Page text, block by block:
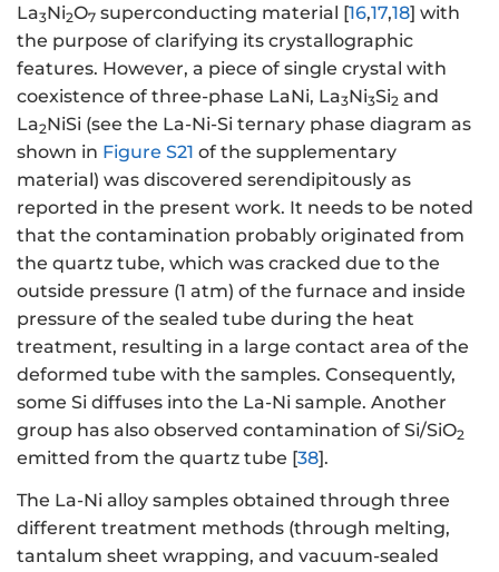
La3Ni2O7 superconducting material [16,17,18] with
the purpose of clarifying its crystallographic
features. However, a piece of single crystal with
coexistence of three-phase LaNi, La3Ni3Si2 and
La2NiSi (see the La-Ni-Si ternary phase diagram as
shown in Figure S21 of the supplementary
material) was discovered serendipitously as
reported in the present work. It needs to be noted
that the contamination probably originated from
the quartz tube, which was cracked due to the
outside pressure (1 atm) of the furnace and inside
pressure of the sealed tube during the heat
treatment, resulting in a large contact area of the
deformed tube with the samples. Consequently,
some Si diffuses into the La-Ni sample. Another
group has also observed contamination of Si/SiO2
emitted from the quartz tube [38].
The La-Ni alloy samples obtained through three
different treatment methods (through melting,
tantalum sheet wrapping, and vacuum-sealed